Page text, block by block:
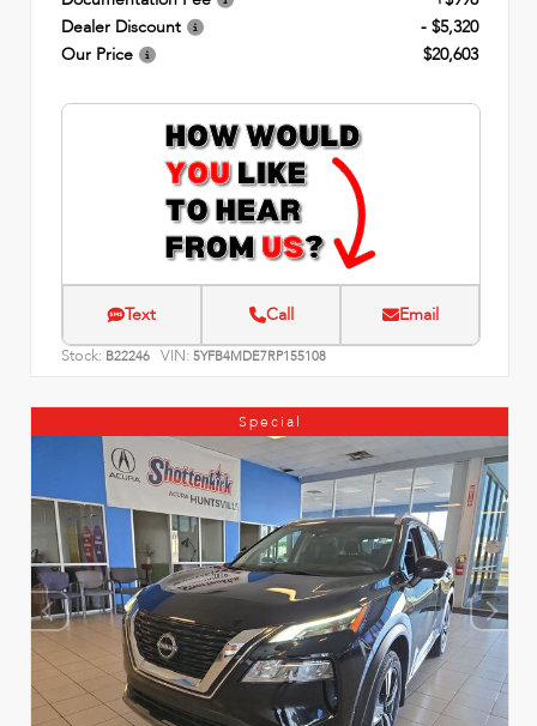
Dealer Discount
- $5,320
Our Price
$20,603
Text Call Email
Stock: B22246 VIN: 5YFB4MDE7RP155108
Special